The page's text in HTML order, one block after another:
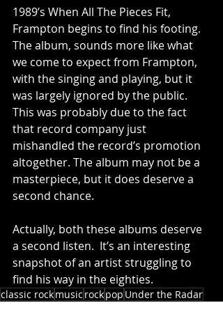
1989’s When All The Pieces Fit,
Frampton begins to find his footing.
The album, sounds more like what
we come to expect from Frampton,
with the singing and playing, but it
was largely ignored by the public.
This was probably due to the fact
that record company just
mishandled the record’s promotion
altogether. The album may not be a
masterpiece, but it does deserve a
second chance.
Actually, both these albums deserve
a second listen.  It’s an interesting
snapshot of an artist struggling to
find his way in the eighties.
classic rockmusic rockpop Under the Radar